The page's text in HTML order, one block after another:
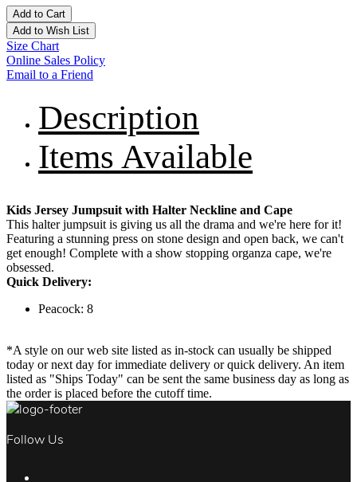
Add to Cart
Add to Wish List
Size Chart
Online Sales Policy
Email to a Friend
Description
Items Available
Kids Jersey Jumpsuit with Halter Neckline and Cape
This halter jumpsuit is giving us all the drama and we're here for it!
Featuring a stunning press on stone design and open back, we can't
get enough! Complete with a show stopping organza cape, we're
obsessed.
Quick Delivery:
Peacock: 8
*A style on our web site listed as in-stock can usually be shipped
today or next day for immediate delivery or quick delivery. An item
listed as "Ships Today" can be sent the same business day as long as
the order is placed before the cutoff time.
Follow Us